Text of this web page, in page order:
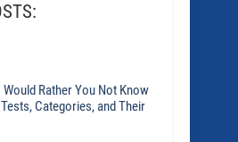
Would Rather You Not Know
Categories, and Their